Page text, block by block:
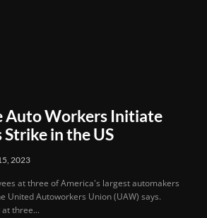
Auto Workers Initiate
in the US
2023
at three of America's largest automakers
United Autoworkers Union (UAW) says.
three...